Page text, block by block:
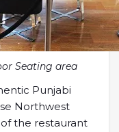
Seating area
Punjabi
Northwest
the restaurant